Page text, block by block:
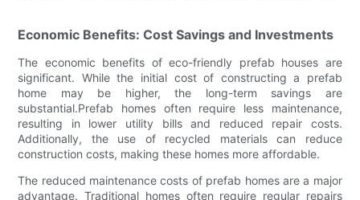
Economic Benefits: Cost Savings and Investments
The economic benefits of eco-friendly prefab houses are
significant. While the initial cost of constructing a prefab
home may be higher, the long-term savings are
substantial.Prefab homes often require less maintenance,
resulting in lower utility bills and reduced repair costs.
Additionally, the use of recycled materials can reduce
construction costs, making these homes more affordable.
The reduced maintenance costs of prefab homes are a major
advantage. Traditional homes often require regular repairs